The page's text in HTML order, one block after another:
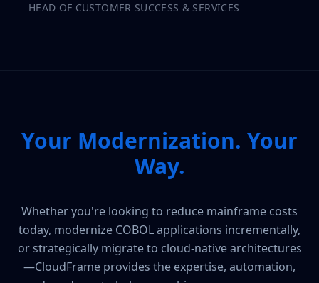
HEAD OF CUSTOMER SUCCESS & SERVICES
Your Modernization. Your
Way.
Whether you're looking to reduce mainframe costs
today, modernize COBOL applications incrementally,
or strategically migrate to cloud-native architectures
—CloudFrame provides the expertise, automation,